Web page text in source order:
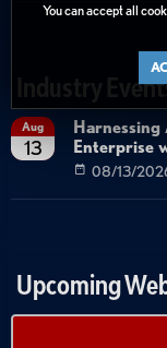
You can accept all
Industry
Aug
13
Harnessing
Enterprise
08/13/
Upcoming